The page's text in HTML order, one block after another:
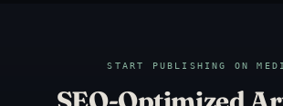
START PUBLISHING ON